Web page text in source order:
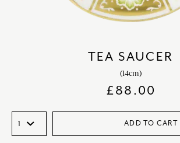
TEA SAUCER
(14cm)
£88.00
ADD TO CART